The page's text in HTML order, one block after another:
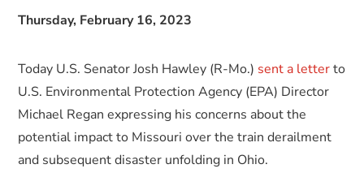
Thursday, February 16, 2023
Today U.S. Senator Josh Hawley (R-Mo.) sent a letterto
U.S. Environmental Protection Agency (EPA) Director
Michael Regan expressing his concerns about the
potential impact to Missouri over the train derailment
and subsequent disaster unfolding in Ohio.